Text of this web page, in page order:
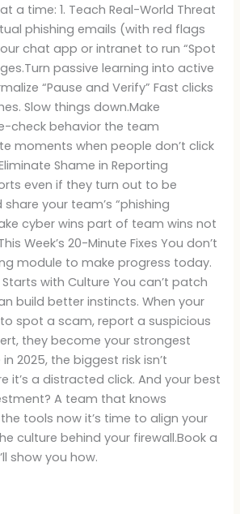
a time: 1. Teach Real-World Threat
phishing emails (with red flags
chat app or intranet to run “Spot
passive learning into active
“Pause and Verify” Fast clicks
Slow things down.Make
check behavior the team
moments when people don’t click
Shame in Reporting
even if they turn out to be
your team’s “phishing
cyber wins part of team wins not
Week’s 20-Minute Fixes You don’t
module to make progress today.
with Culture You can’t patch
build better instincts. When your
spot a scam, report a suspicious
they become your strongest
2025, the biggest risk isn’t
it’s a distracted click. And your best
A team that knows
tools now it’s time to align your
culture behind your firewall.Book a
show you how.